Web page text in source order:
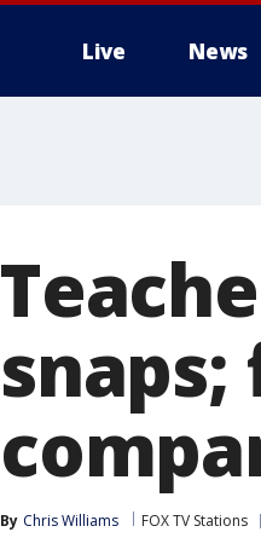
Live News
By Chris Williams FOX TV Stations